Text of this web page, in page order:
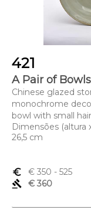
421
A Pair of Bowls
Chinese glazed
monochrome
bowl with small
Dimensões (altura
26,5 cm
euro_symbol € 350 - 525
gavel
€ 360